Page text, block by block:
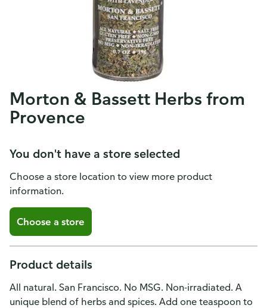
Morton & Bassett Herbs from
Provence
You don't have a store selected
Choose a store location to view more product
information.
Choose a store
Product details
All natural. San Francisco. No MSG. Non-irradiated. A
unique blend of herbs and spices. Add one teaspoon to